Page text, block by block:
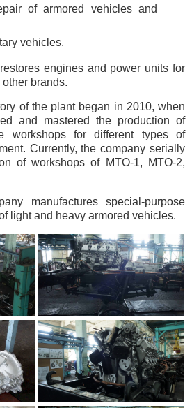
of armored vehicles and
vehicles.
engines and power units for
brands.
of the plant began in 2010, when
and mastered the production of
workshops for different types of
Currently, the company serially
of workshops of MTO-1, MTO-2,
manufactures special-purpose
light and heavy armored vehicles.